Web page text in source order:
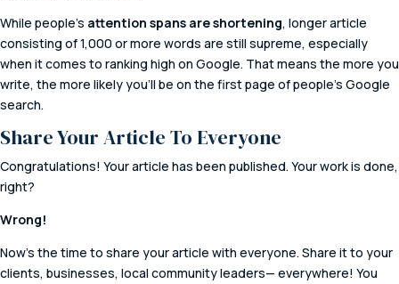
While people’s attention spans are shortening, longer article
consisting of 1,000 or more words are still supreme, especially
when it comes to ranking high on Google. That means the more you
write, the more likely you’ll be on the first page of people’s Google
search.
Share Your Article To Everyone
Congratulations! Your article has been published. Your work is done,
right?
Wrong!
Now’s the time to share your article with everyone. Share it to your
clients, businesses, local community leaders— everywhere! You